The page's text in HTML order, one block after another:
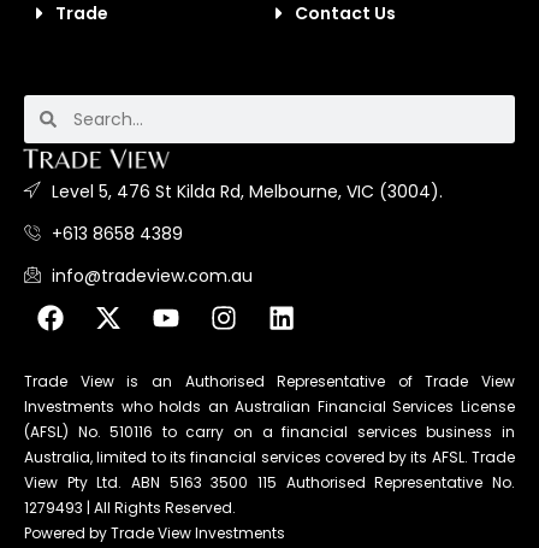
Trade
Contact Us
Level 5, 476 St Kilda Rd, Melbourne, VIC (3004).
+613 8658 4389
info@tradeview.com.au
Trade View is an Authorised Representative of Trade View
Investments who holds an Australian Financial Services License
(AFSL) No. 510116 to carry on a financial services business in
Australia, limited to its financial services covered by its AFSL. Trade
View Pty Ltd. ABN 5163 3500 115 Authorised Representative No.
1279493 | All Rights Reserved.
Powered by Trade View Investments